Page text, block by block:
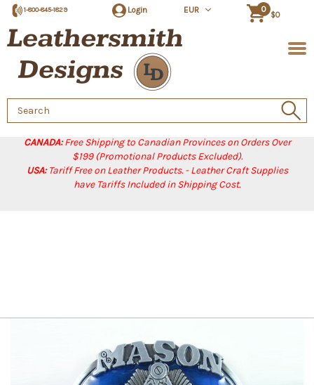
CANADA:Free Shipping to Canadian Provinces on Orders Over
$199 (Promotional Products Excluded).
USA:Tariff Free on Leather Products. - Leather Craft Supplies
have Tariffs Included in Shipping Cost.
1-800-845-1829 Login EUR 0
$0
Search
Keyword: